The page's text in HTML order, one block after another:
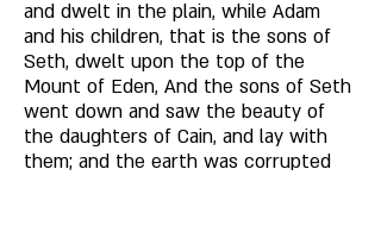
and dwelt in the plain, while Adam
and his children, that is the sons of
Seth, dwelt upon the top of the
Mount of Eden, And the sons of Seth
went down and saw the beauty of
the daughters of Cain, and lay with
them; and the earth was corrupted